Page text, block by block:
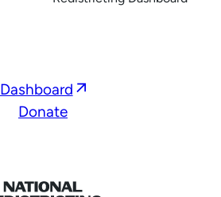
DashboardOpens
window
Donate